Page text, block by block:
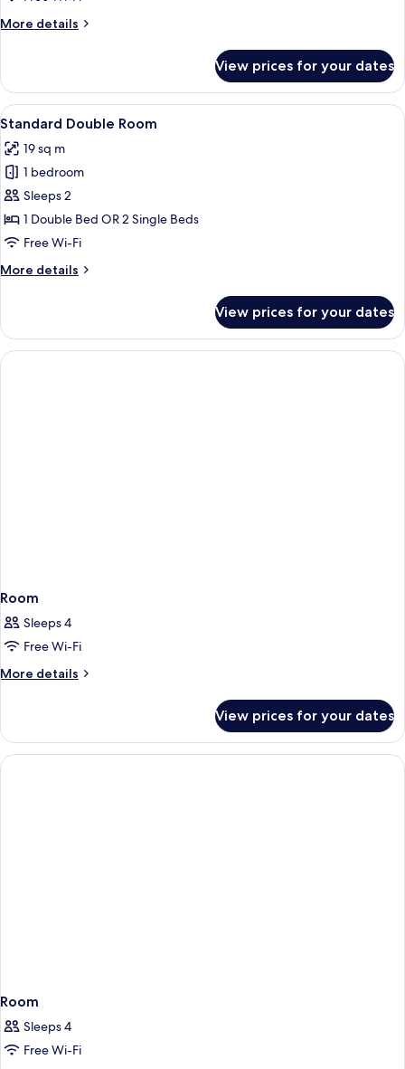
More details
More
Double
Room
View prices for your dates
View
all
photos
for
Standard
Double
Room
A hotel room with a large bed, a
10
Standard Double Room
19 sq m
1 bedroom
Sleeps 2
1 Double Bed OR 2 Single Beds
Free Wi-Fi
More details
More
Double
Room
View prices for your dates
Room
Sleeps 4
Free Wi-Fi
More details
More
View prices for your dates
Room
Sleeps 4
Free Wi-Fi